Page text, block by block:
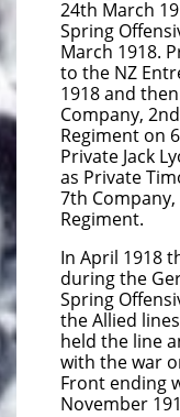
24th March
Spring
March 1918.
to the NZ
1918 and
Company,
Regiment on
Private Jack
as Private
7th
Regiment.
In April 1918
during the
Spring
the Allied
held the line
with the war
Front ending
November